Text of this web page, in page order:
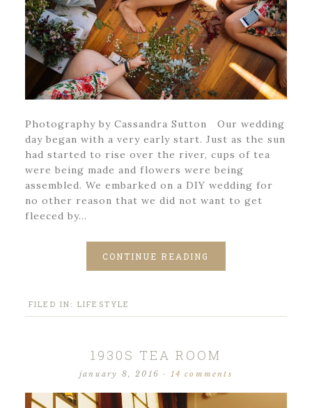
Photography by Cassandra Sutton Our wedding
day began with a very early start. Just as the sun
had started to rise over the river, cups of tea
were being made and flowers were being
assembled. We embarked on a DIY wedding for
no other reason that we did not want to get
fleeced by…
CONTINUE READING
FILED IN: LIFESTYLE
1930S TEA ROOM
january 8, 2016 · 14 comments